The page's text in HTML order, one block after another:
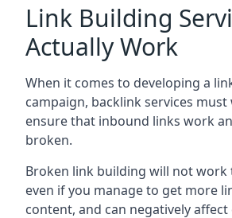
Link Building
Actually Work
When it comes to developing a
campaign, backlink services
ensure that inbound links work
broken.
Broken link building will not
even if you manage to get more
content, and can negatively